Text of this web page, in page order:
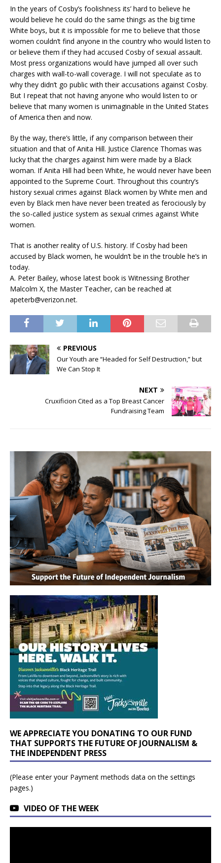
In the years of Cosby’s foolishness its’ hard to believe he
would believe he could do the same things as the big time
White boys, but it is impossible for me to believe that those
women couldn’t find anyone in the country who would listen to
or believe them if they had accused Cosby of sexual assault.
Most press organizations would have jumped all over such
charges with wall-to-wall coverage. I will not speculate as to
why they didn’t go public with their accusations against Cosby.
But I repeat that not having anyone who would listen to or
believe that many women is unimaginable in the United States
of America then and now.
By the way, there’s little, if any comparison between their
situation and that of Anita Hill. Justice Clarence Thomas was
lucky that the charges against him were made by a Black
woman. If Anita Hill had been White, he would never have been
appointed to the Supreme Court. Throughout this country’s
history sexual crimes against Black women by White men and
even by Black men have never been treated as ferociously by
the so-called justice system as sexual crimes against White
women.
That is another reality of U.S. history. If Cosby had been
accused by Black women, he wouldn’t be in the trouble he’s in
today.
A. Peter Bailey, whose latest book is Witnessing Brother
Malcolm X, the Master Teacher, can be reached at
apeterb@verizon.net.
PREVIOUS
Our Youth are “Headed for Self Destruction,” but
We Can Stop It
NEXT
Cruxificion Cited as a Top Breast Cancer
Fundraising Team
WE APPRECIATE YOU DONATING TO OUR FUND
THAT SUPPORTS THE FUTURE OF JOURNALISM &
THE INDEPENDENT PRESS
(Please enter your Payment methods data on the settings
pages.)
VIDEO OF THE WEEK